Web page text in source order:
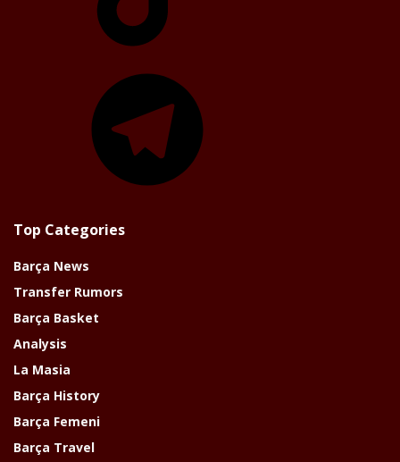
Top Categories
Barça News
Transfer Rumors
Barça Basket
Analysis
La Masia
Barça History
Barça Femeni
Barça Travel